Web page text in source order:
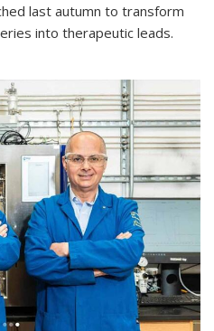
last autumn to transform
into therapeutic leads.